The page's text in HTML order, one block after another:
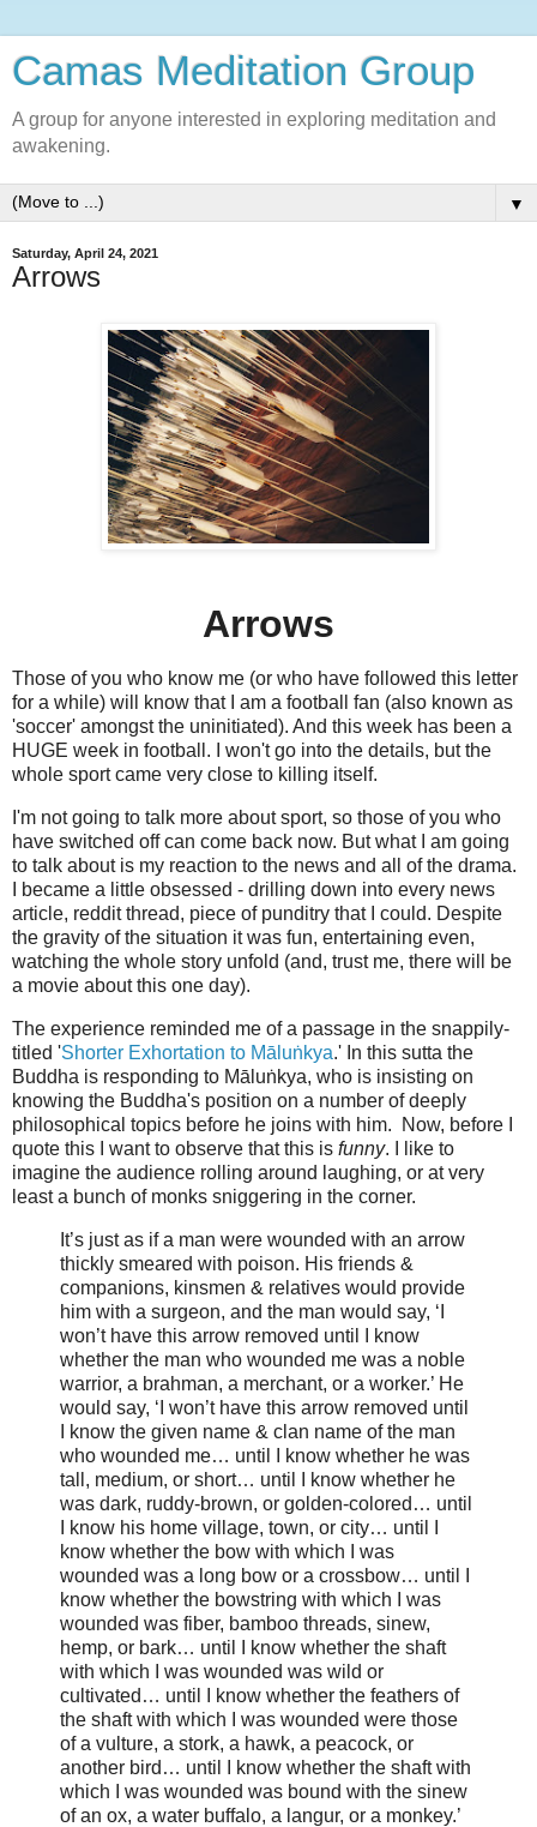
Camas Meditation Group
A group for anyone interested in exploring meditation and
awakening.
▼
Saturday, April 24, 2021
Arrows
Arrows
Those of you who know me (or who have followed this letter
for a while) will know that I am a football fan (also known as
'soccer' amongst the uninitiated). And this week has been a
HUGE week in football. I won't go into the details, but the
whole sport came very close to killing itself.
I'm not going to talk more about sport, so those of you who
have switched off can come back now. But what I am going
to talk about is my reaction to the news and all of the drama.
I became a little obsessed - drilling down into every news
article, reddit thread, piece of punditry that I could. Despite
the gravity of the situation it was fun, entertaining even,
watching the whole story unfold (and, trust me, there will be
a movie about this one day).
The experience reminded me of a passage in the snappily-
titled 'Shorter Exhortation to Māluṅkya.' In this sutta the
Buddha is responding to Māluṅkya, who is insisting on
knowing the Buddha's position on a number of deeply
philosophical topics before he joins with him. Now, before I
quote this I want to observe that this is funny. I like to
imagine the audience rolling around laughing, or at very
least a bunch of monks sniggering in the corner.
It’s just as if a man were wounded with an arrow
thickly smeared with poison. His friends &
companions, kinsmen & relatives would provide
him with a surgeon, and the man would say, ‘I
won’t have this arrow removed until I know
whether the man who wounded me was a noble
warrior, a brahman, a merchant, or a worker.’ He
would say, ‘I won’t have this arrow removed until
I know the given name & clan name of the man
who wounded me… until I know whether he was
tall, medium, or short… until I know whether he
was dark, ruddy-brown, or golden-colored… until
I know his home village, town, or city… until I
know whether the bow with which I was
wounded was a long bow or a crossbow… until I
know whether the bowstring with which I was
wounded was fiber, bamboo threads, sinew,
hemp, or bark… until I know whether the shaft
with which I was wounded was wild or
cultivated… until I know whether the feathers of
the shaft with which I was wounded were those
of a vulture, a stork, a hawk, a peacock, or
another bird… until I know whether the shaft with
which I was wounded was bound with the sinew
of an ox, a water buffalo, a langur, or a monkey.’